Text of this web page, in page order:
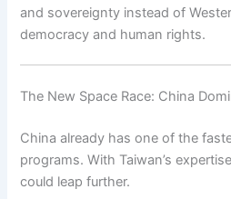
and sovereignty instead of
democracy and human rights.
The New Space Race: China
China already has one of the
programs. With Taiwan’s
could leap further.